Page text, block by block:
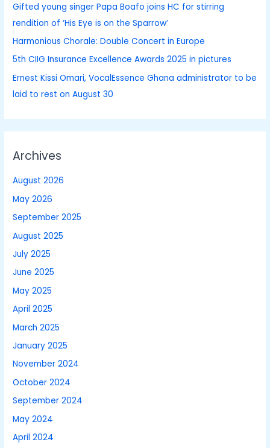
r
:
Gifted young singer Papa Boafo joins HC for stirring
rendition of ‘His Eye is on the Sparrow’
Harmonious Chorale: Double Concert in Europe
5th CIIG Insurance Excellence Awards 2025 in pictures
Ernest Kissi Omari, VocalEssence Ghana administrator to be
laid to rest on August 30
Archives
August 2026
May 2026
September 2025
August 2025
July 2025
June 2025
May 2025
April 2025
March 2025
January 2025
November 2024
October 2024
September 2024
May 2024
April 2024